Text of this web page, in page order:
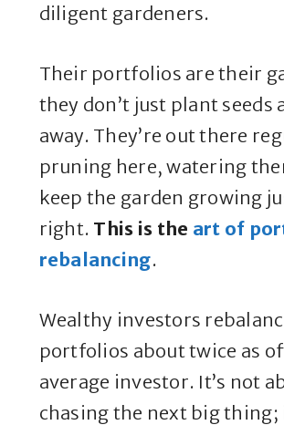
diligent gardeners.
Their portfolios are their
they don’t just plant seeds
away. They’re out there
pruning here, watering
keep the garden growing
right. This is the art of
rebalancing.
Wealthy investors
portfolios about twice as
average investor. It’s not
chasing the next big thing;